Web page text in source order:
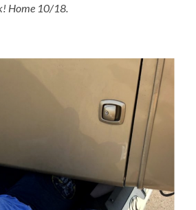
Home 10/18.